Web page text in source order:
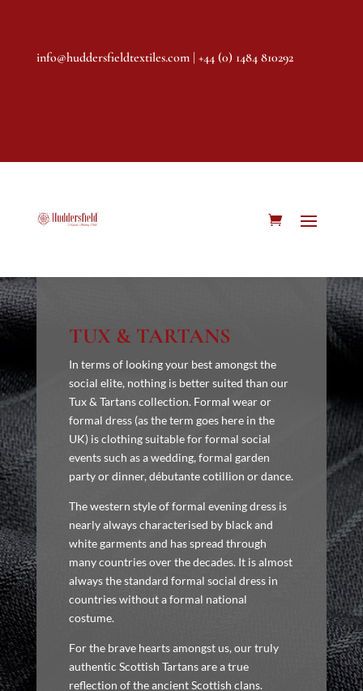
info@huddersfieldtextiles.com| +44 (0) 1484 810292
TUX & TARTANS
In terms of looking your best amongst the
social elite, nothing is better suited than our
Tux & Tartans collection. Formal wear or
formal dress (as the term goes here in the
UK) is clothing suitable for formal social
events such as a wedding, formal garden
party or dinner, débutante cotillion or dance.
The western style of formal evening dress is
nearly always characterised by black and
white garments and has spread through
many countries over the decades. It is almost
always the standard formal social dress in
countries without a formal national
costume.
For the brave hearts amongst us, our truly
authentic Scottish Tartans are a true
reflection of the ancient Scottish clans.